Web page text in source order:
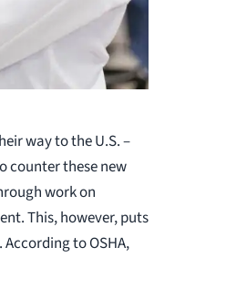
way to the U.S. –
counter these new
work on
This, however, puts
to OSHA,